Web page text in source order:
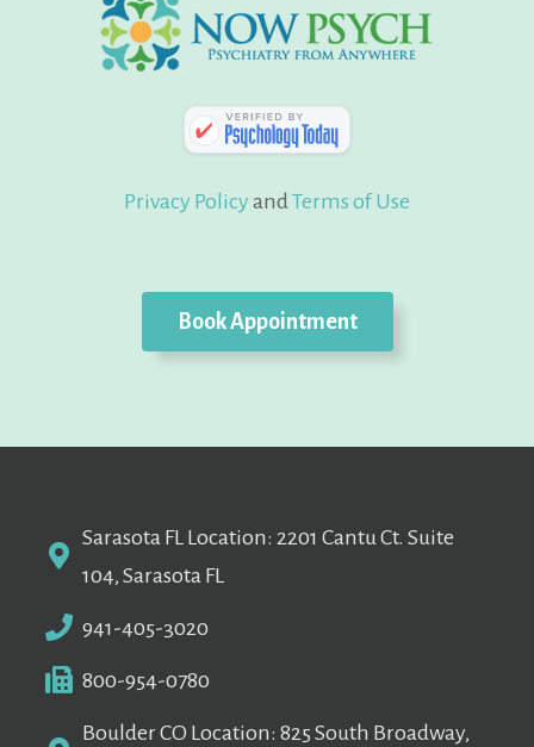
Privacy Policy and Terms of Use
Book Appointment
Sarasota FL Location: 2201 Cantu Ct. Suite
104, Sarasota FL
941-405-3020
800-954-0780
Boulder CO Location: 825 South Broadway,